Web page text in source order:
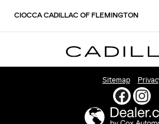
CIOCCA
CIOCCA CADILLAC OF FLEMINGTON
Sitemap